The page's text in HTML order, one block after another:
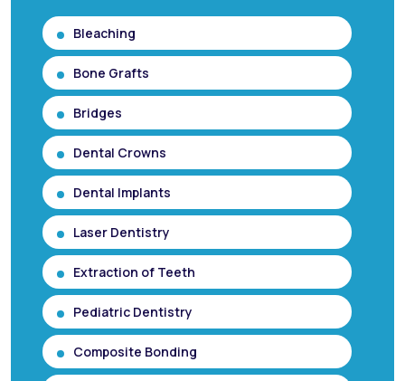
Bleaching
Bone Grafts
Bridges
Dental Crowns
Dental Implants
Laser Dentistry
Extraction of Teeth
Pediatric Dentistry
Composite Bonding